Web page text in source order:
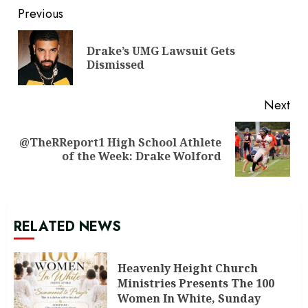
Continue
Reading
Previous
Drake’s UMG Lawsuit Gets
Dismissed
Next
Next
@TheRReport1 High School Athlete
of the Week: Drake Wolford
RELATED NEWS
Heavenly Height Church
Ministries Presents The 100
Women In White, Sunday